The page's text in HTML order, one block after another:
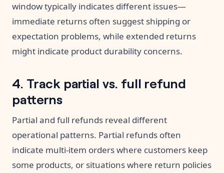
window typically indicates different issues—
immediate returns often suggest shipping or
expectation problems, while extended returns
might indicate product durability concerns.
4. Track partial vs. full refund
patterns
Partial and full refunds reveal different
operational patterns. Partial refunds often
indicate multi-item orders where customers keep
some products, or situations where return policies